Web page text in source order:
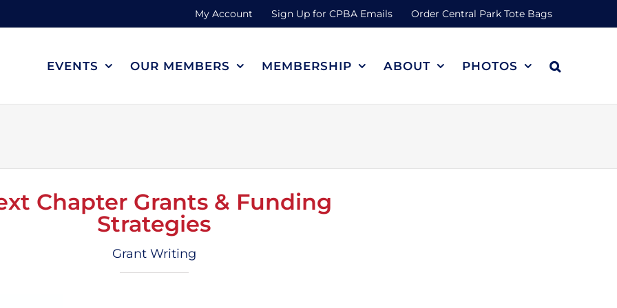
My Account Sign Up for CPBA Emails Order Central Park Tote Bags
EVENTS OUR MEMBERS MEMBERSHIP ABOUT PHOTOS
Chapter Grants & Funding
Strategies
Grant Writing